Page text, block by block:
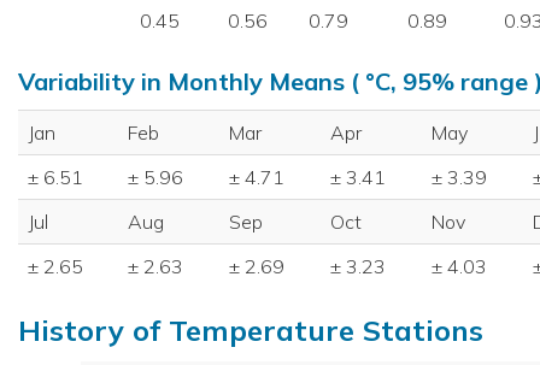
0.45
0.56 0.79 0.89
Variability in Monthly Means ( °C, 95% range
Jan Feb Mar Apr May
± 6.51
± 5.96 ± 4.71 ± 3.41 ± 3.39
Jul
Aug Sep Oct Nov
± 2.65
± 2.63 ± 2.69 ± 3.23 ± 4.03
History of Temperature Stations